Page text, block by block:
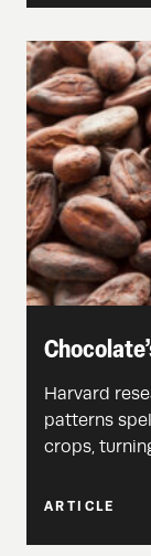
Harvard
patterns
crops,
ARTICLE